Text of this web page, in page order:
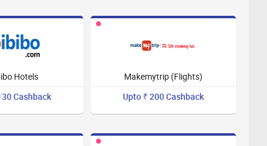
Hotels
Cashback
Makemytrip (Flights)
Upto ₹ 200 Cashback